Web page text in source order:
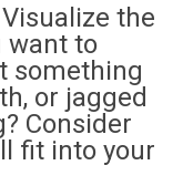
Visualize the
want to
something
or jagged
Consider
fit into your